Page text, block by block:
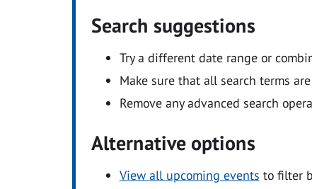
Search suggestions
Try a different date range or
Make sure that all search terms
Remove any advanced search
Alternative options
View all upcoming events to filter